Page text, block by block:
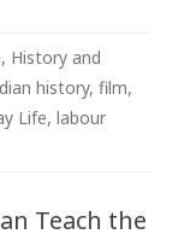
, History and
history, film,
Life, labour
Teach the